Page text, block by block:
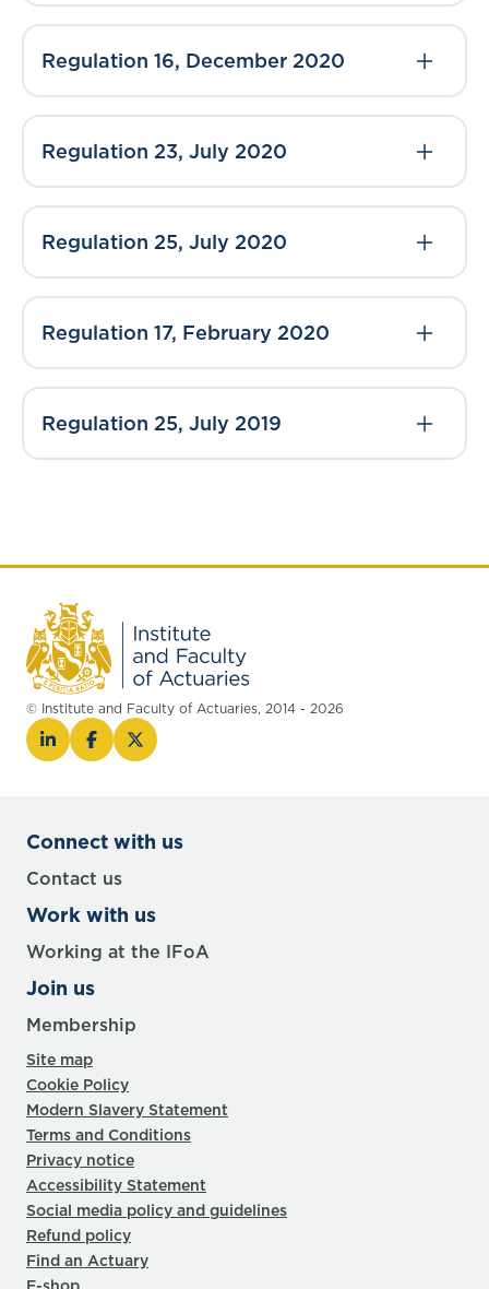
Regulation 16, December 2020
Regulation 23, July 2020
Regulation 25, July 2020
Regulation 17, February 2020
Regulation 25, July 2019
© Institute and Faculty of Actuaries, 2014 - 2026
Connect with us
Contact us
Work with us
Working at the IFoA
Join us
Membership
Site map
Cookie Policy
Modern Slavery Statement
Terms and Conditions
Privacy notice
Accessibility Statement
Social media policy and guidelines
Refund policy
Find an Actuary